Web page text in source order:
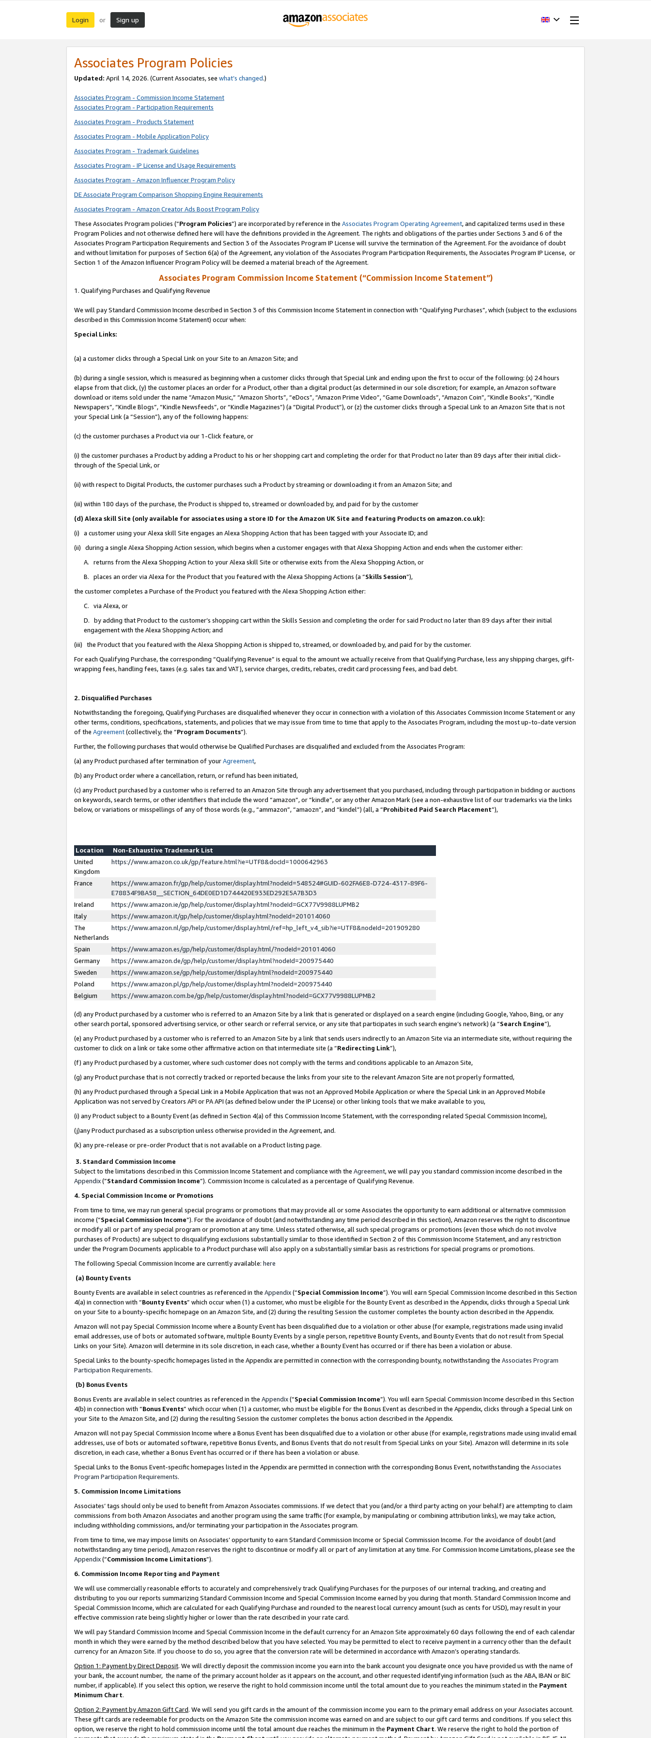
Login or Sign up
Associates Program Policies
Updated: April 14, 2026. (Current Associates, see what’s changed.)
Associates Program - Commission Income Statement
Associates Program - Participation Requirements
Associates Program - Products Statement
Associates Program - Mobile Application Policy
Associates Program - Trademark Guidelines
Associates Program - IP License and Usage Requirements
Associates Program - Amazon Influencer Program Policy
DE Associate Program Comparison Shopping Engine Requirements
Associates Program - Amazon Creator Ads Boost Program Policy
These Associates Program policies (“Program Policies”) are incorporated by reference in the Associates Program Operating Agreement, and capitalized terms used in these
Program Policies and not otherwise defined here will have the definitions provided in the Agreement. The rights and obligations of the parties under Sections 3 and 6 of the
Associates Program Participation Requirements and Section 3 of the Associates Program IP License will survive the termination of the Agreement. For the avoidance of doubt
and without limitation for purposes of Section 6(a) of the Agreement, any violation of the Associates Program Participation Requirements, the Associates Program IP License, or
Section 1 of the Amazon Influencer Program Policy will be deemed a material breach of the Agreement.
Associates Program Commission Income Statement (“Commission Income Statement”)
1. Qualifying Purchases and Qualifying Revenue
We will pay Standard Commission Income described in Section 3 of this Commission Income Statement in connection with “Qualifying Purchases”, which (subject to the exclusions
described in this Commission Income Statement) occur when:
Special Links:
(a) a customer clicks through a Special Link on your Site to an Amazon Site; and
(b) during a single session, which is measured as beginning when a customer clicks through that Special Link and ending upon the first to occur of the following: (x) 24 hours
elapse from that click, (y) the customer places an order for a Product, other than a digital product (as determined in our sole discretion; for example, an Amazon software
download or items sold under the name “Amazon Music,” “Amazon Shorts”, “eDocs”, “Amazon Prime Video”, “Game Downloads”, “Amazon Coin”, “Kindle Books”, “Kindle
Newspapers”, “Kindle Blogs”, “Kindle Newsfeeds”, or “Kindle Magazines”) (a “Digital Product”), or (z) the customer clicks through a Special Link to an Amazon Site that is not
your Special Link (a “Session”), any of the following happens:
(c) the customer purchases a Product via our 1-Click feature, or
(i) the customer purchases a Product by adding a Product to his or her shopping cart and completing the order for that Product no later than 89 days after their initial click-
through of the Special Link, or
(ii) with respect to Digital Products, the customer purchases such a Product by streaming or downloading it from an Amazon Site; and
(iii) within 180 days of the purchase, the Product is shipped to, streamed or downloaded by, and paid for by the customer
(d) Alexa skill Site (only available for associates using a store ID for the Amazon UK Site and featuring Products on amazon.co.uk):
(i) a customer using your Alexa skill Site engages an Alexa Shopping Action that has been tagged with your Associate ID; and
(ii) during a single Alexa Shopping Action session, which begins when a customer engages with that Alexa Shopping Action and ends when the customer either:
A. returns from the Alexa Shopping Action to your Alexa skill Site or otherwise exits from the Alexa Shopping Action, or
B. places an order via Alexa for the Product that you featured with the Alexa Shopping Actions (a “Skills Session”),
the customer completes a Purchase of the Product you featured with the Alexa Shopping Action either:
C. via Alexa, or
D. by adding that Product to the customer’s shopping cart within the Skills Session and completing the order for said Product no later than 89 days after their initial
engagement with the Alexa Shopping Action; and
(iii) the Product that you featured with the Alexa Shopping Action is shipped to, streamed, or downloaded by, and paid for by the customer.
For each Qualifying Purchase, the corresponding “Qualifying Revenue” is equal to the amount we actually receive from that Qualifying Purchase, less any shipping charges, gift-
wrapping fees, handling fees, taxes (e.g. sales tax and VAT), service charges, credits, rebates, credit card processing fees, and bad debt.
2. Disqualified Purchases
Notwithstanding the foregoing, Qualifying Purchases are disqualified whenever they occur in connection with a violation of this Associates Commission Income Statement or any
other terms, conditions, specifications, statements, and policies that we may issue from time to time that apply to the Associates Program, including the most up-to-date version
of the Agreement(collectively, the “Program Documents”).
Further, the following purchases that would otherwise be Qualified Purchases are disqualified and excluded from the Associates Program:
(a) any Product purchased after termination of yourAgreement,
(b) any Product order where a cancellation, return, or refund has been initiated,
(c) any Product purchased by a customer who is referred to an Amazon Site through any advertisement that you purchased, including through participation in bidding or auctions
on keywords, search terms, or other identifiers that include the word “amazon”, or “kindle”, or any other Amazon Mark (see a non-exhaustive list of our trademarks via the links
below, or variations or misspellings of any of those words (e.g., “ammazon”, “amaozn”, and “kindel”) (all, a “Prohibited Paid Search Placement”),
Location
Non-Exhaustive Trademark List
United
Kingdom
https://www.amazon.co.uk/gp/feature.html?ie=UTF8&docId=1000642963
France
https://www.amazon.fr/gp/help/customer/display.html?nodeId=548524#GUID-602FA6E8-D724-4317-89F6-
E78834F9BA58__SECTION_64DE0ED1D744420E933ED292E5A7B3D3
Ireland
https://www.amazon.ie/gp/help/customer/display.html?nodeId=GCX77V9988LUPMB2
Italy
https://www.amazon.it/gp/help/customer/display.html?nodeId=201014060
The
Netherlands
https://www.amazon.nl/gp/help/customer/display.html/ref=hp_left_v4_sib?ie=UTF8&nodeId=201909280
Spain
https://www.amazon.es/gp/help/customer/display.html/?nodeId=201014060
Germany
https://www.amazon.de/gp/help/customer/display.html?nodeId=200975440
Sweden
https://www.amazon.se/gp/help/customer/display.html?nodeId=200975440
Poland
https://www.amazon.pl/gp/help/customer/display.html?nodeId=200975440
Belgium
https://www.amazon.com.be/gp/help/customer/display.html?nodeId=GCX77V9988LUPMB2
(d) any Product purchased by a customer who is referred to an Amazon Site by a link that is generated or displayed on a search engine (including Google, Yahoo, Bing, or any
other search portal, sponsored advertising service, or other search or referral service, or any site that participates in such search engine’s network) (a “Search Engine”),
(e) any Product purchased by a customer who is referred to an Amazon Site by a link that sends users indirectly to an Amazon Site via an intermediate site, without requiring the
customer to click on a link or take some other affirmative action on that intermediate site (a “Redirecting Link”),
(f) any Product purchased by a customer, where such customer does not comply with the terms and conditions applicable to an Amazon Site,
(g) any Product purchase that is not correctly tracked or reported because the links from your site to the relevant Amazon Site are not properly formatted,
(h) any Product purchased through a Special Link in a Mobile Application that was not an Approved Mobile Application or where the Special Link in an Approved Mobile
Application was not served by Creators API or PA API (as defined below under the IP License) or other linking tools that we make available to you,
(i) any Product subject to a Bounty Event (as defined in Section 4(a) of this Commission Income Statement, with the corresponding related Special Commission Income),
(j)any Product purchased as a subscription unless otherwise provided in the Agreement, and.
(k) any pre-release or pre-order Product that is not available on a Product listing page.
3. Standard Commission Income
Subject to the limitations described in this Commission Income Statement and compliance with the Agreement, we will pay you standard commission income described in the
Appendix(”Standard Commission Income”). Commission Income is calculated as a percentage of Qualifying Revenue.
4. Special Commission Income or Promotions
From time to time, we may run general special programs or promotions that may provide all or some Associates the opportunity to earn additional or alternative commission
income (“Special Commission Income”). For the avoidance of doubt (and notwithstanding any time period described in this section), Amazon reserves the right to discontinue
or modify all or part of any special program or promotion at any time. Unless stated otherwise, all such special programs or promotions (even those which do not involve
purchases of Products) are subject to disqualifying exclusions substantially similar to those identified in Section 2 of this Commission Income Statement, and any restriction
under the Program Documents applicable to a Product purchase will also apply on a substantially similar basis as restrictions for special programs or promotions.
The following Special Commission Income are currently available: here
(a) Bounty Events
Bounty Events are available in select countries as referenced in the Appendix(“Special Commission Income”). You will earn Special Commission Income described in this Section
4(a) in connection with “Bounty Events” which occur when (1) a customer, who must be eligible for the Bounty Event as described in the Appendix, clicks through a Special Link
on your Site to a bounty-specific homepage on an Amazon Site, and (2) during the resulting Session the customer completes the bounty action described in the Appendix.
Amazon will not pay Special Commission Income where a Bounty Event has been disqualified due to a violation or other abuse (for example, registrations made using invalid
email addresses, use of bots or automated software, multiple Bounty Events by a single person, repetitive Bounty Events, and Bounty Events that do not result from Special
Links on your Site). Amazon will determine in its sole discretion, in each case, whether a Bounty Event has occurred or if there has been a violation or abuse.
Special Links to the bounty-specific homepages listed in the Appendix are permitted in connection with the corresponding bounty, notwithstanding the Associates Program
Participation Requirements.
(b) Bonus Events
Bonus Events are available in select countries as referenced in the Appendix(“Special Commission Income”). You will earn Special Commission Income described in this Section
4(b) in connection with “Bonus Events” which occur when (1) a customer, who must be eligible for the Bonus Event as described in the Appendix, clicks through a Special Link on
your Site to the Amazon Site, and (2) during the resulting Session the customer completes the bonus action described in the Appendix.
Amazon will not pay Special Commission Income where a Bonus Event has been disqualified due to a violation or other abuse (for example, registrations made using invalid email
addresses, use of bots or automated software, repetitive Bonus Events, and Bonus Events that do not result from Special Links on your Site). Amazon will determine in its sole
discretion, in each case, whether a Bonus Event has occurred or if there has been a violation or abuse.
Special Links to the Bonus Event-specific homepages listed in the Appendix are permitted in connection with the corresponding Bonus Event, notwithstanding the Associates
Program Participation Requirements.
5. Commission Income Limitations
Associates’ tags should only be used to benefit from Amazon Associates commissions. If we detect that you (and/or a third party acting on your behalf) are attempting to claim
commissions from both Amazon Associates and another program using the same traffic (for example, by manipulating or combining attribution links), we may take action,
including withholding commissions, and/or terminating your participation in the Associates program.
From time to time, we may impose limits on Associates’ opportunity to earn Standard Commission Income or Special Commission Income. For the avoidance of doubt (and
notwithstanding any time period), Amazon reserves the right to discontinue or modify all or part of any limitation at any time. For Commission Income Limitations, please see the
Appendix(“Commission Income Limitations”).
6. Commission Income Reporting and Payment
We will use commercially reasonable efforts to accurately and comprehensively track Qualifying Purchases for the purposes of our internal tracking, and creating and
distributing to you our reports summarizing Standard Commission Income and Special Commission Income earned by you during that month. Standard Commission Income and
Special Commission Income, which are calculated for each Qualifying Purchase and rounded to the nearest local currency amount (such as cents for USD), may result in your
effective commission rate being slightly higher or lower than the rate described in your rate card.
We will pay Standard Commission Income and Special Commission Income in the default currency for an Amazon Site approximately 60 days following the end of each calendar
month in which they were earned by the method described below that you have selected. You may be permitted to elect to receive payment in a currency other than the default
currency for an Amazon Site. If you choose to do so, you agree that the conversion rate will be determined in accordance with Amazon’s operating standards.
Option 1: Payment by Direct Deposit. We will directly deposit the commission income you earn into the bank account you designate once you have provided us with the name of
your bank, the account number, the name of the primary account holder as it appears on the account, and other requested identifying information (such as the ABA, IBAN or BIC
number, if applicable). If you select this option, we reserve the right to hold commission income until the total amount due to you reaches the minimum stated in the Payment
Minimum Chart.
Option 2: Payment by Amazon Gift Card. We will send you gift cards in the amount of the commission income you earn to the primary email address on your Associates account.
These gift cards are redeemable for products on the Amazon Site the commission income was earned on and are subject to our gift card terms and conditions. If you select this
option, we reserve the right to hold commission income until the total amount due reaches the minimum in the Payment Chart. We reserve the right to hold the portion of